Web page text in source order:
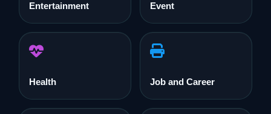
Entertainment Event
Health Job and Career